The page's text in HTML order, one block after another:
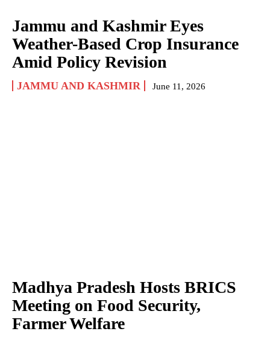
Jammu and Kashmir Eyes
Weather-Based Crop Insurance
Amid Policy Revision
JAMMU AND KASHMIR June 11, 2026
Madhya Pradesh Hosts BRICS
Meeting on Food Security,
Farmer Welfare